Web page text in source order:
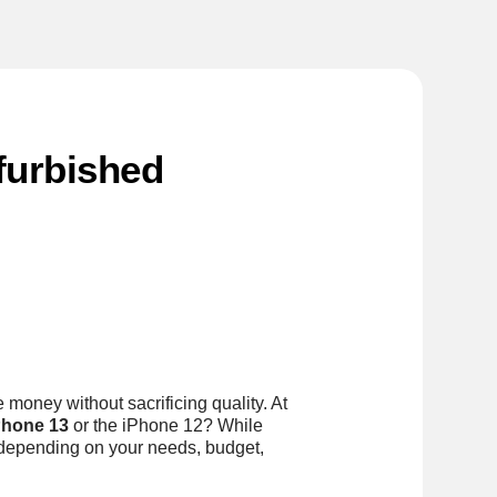
money without sacrificing quality. At
13 or the iPhone 12? While
on your needs, budget,